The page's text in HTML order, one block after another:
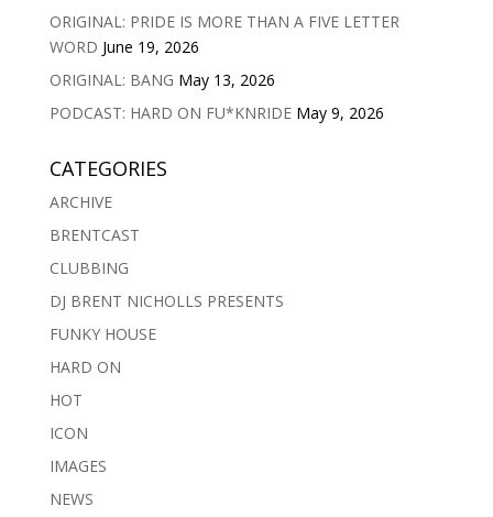
ORIGINAL: PRIDE IS MORE THAN A FIVE LETTER
WORD June 19, 2026
ORIGINAL: BANG May 13, 2026
PODCAST: HARD ON FU*KNRIDE May 9, 2026
CATEGORIES
ARCHIVE
BRENTCAST
CLUBBING
DJ BRENT NICHOLLS PRESENTS
FUNKY HOUSE
HARD ON
HOT
ICON
IMAGES
NEWS